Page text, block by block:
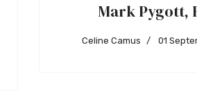
Mark Pygott,
Celine Camus 01